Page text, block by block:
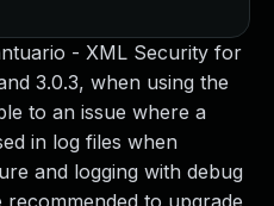
- XML Security for
3.0.3, when using the
to an issue where a
in log files when
and logging with debug
recommended to upgrade